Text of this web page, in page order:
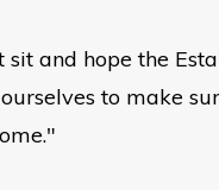
and hope the
to make